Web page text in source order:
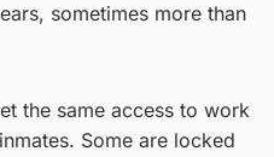
sometimes more than
the same access to work
Some are locked